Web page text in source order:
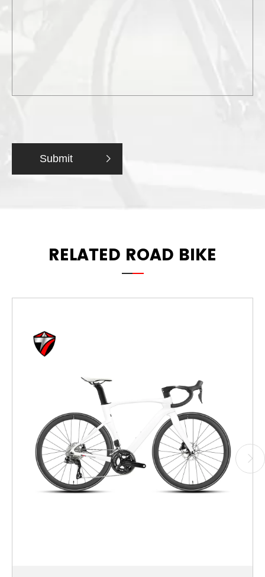
Submit 
RELATED ROAD BIKE